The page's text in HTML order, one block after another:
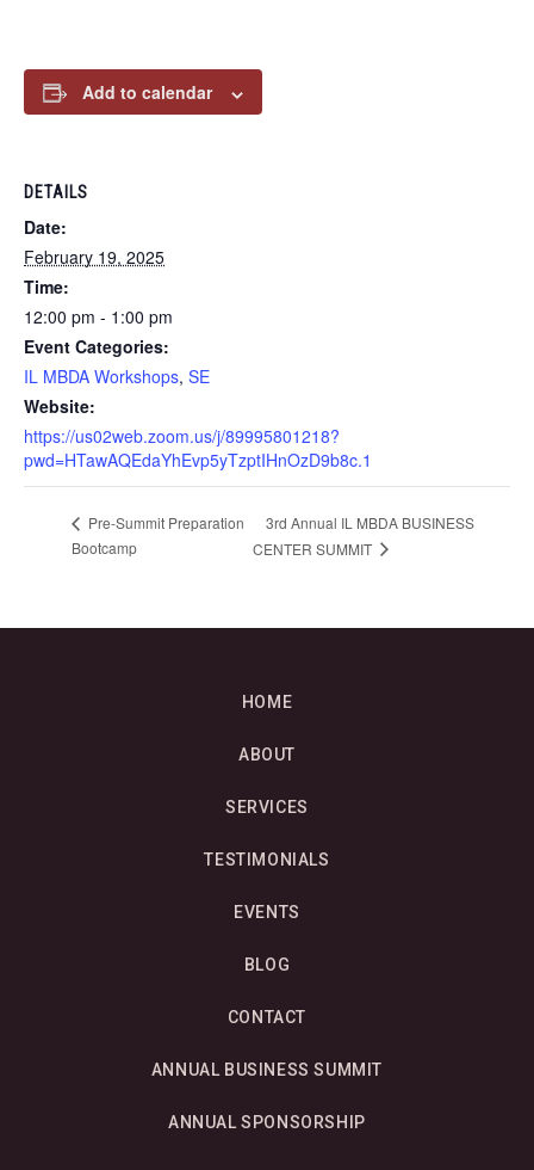
Add to calendar
DETAILS
Date:
February 19, 2025
Time:
12:00 pm - 1:00 pm
Event Categories:
IL MBDA Workshops, SE
Website:
https://us02web.zoom.us/j/89995801218?
pwd=HTawAQEdaYhEvp5yTzptIHnOzD9b8c.1
Pre-Summit Preparation
Bootcamp
3rd Annual IL MBDA BUSINESS
CENTER SUMMIT
HOME
ABOUT
SERVICES
TESTIMONIALS
EVENTS
BLOG
CONTACT
ANNUAL BUSINESS SUMMIT
ANNUAL SPONSORSHIP